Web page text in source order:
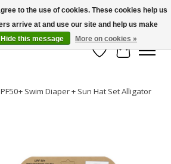
Wish List
Cart
Swim Diaper + Sun Hat Set Alligator
to the use of cookies. These cookies help us
arrive at and use our site and help us make
Hide this message More on cookies »